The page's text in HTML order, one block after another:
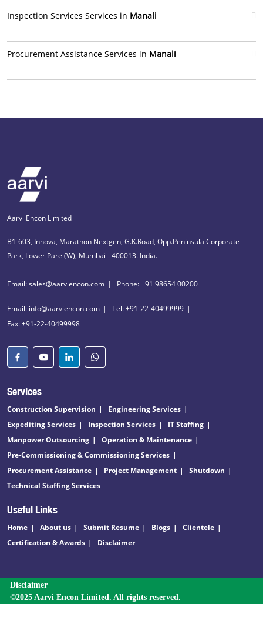
Inspection Services Services in Manali
Procurement Assistance Services in Manali
Aarvi Encon Limited
B1-603, Innova, Marathon Nextgen, G.K.Road, Opp.Peninsula Corporate
Park, Lower Parel(W), Mumbai - 400013. India.
Email: sales@aarviencon.com Phone: +91 98654 00200
Email: info@aarviencon.com
Tel: +91-22-40499999
Fax: +91-22-40499998
Services
Construction Supervision
Engineering Services
Expediting Services
Inspection Services
IT Staffing
Manpower Outsourcing
Operation & Maintenance
Pre-Commissioning & Commissioning Services
Procurement Assistance
Project Management
Shutdown
Technical Staffing Services
Useful Links
Home About us Submit Resume Blogs
Clientele
Certification & Awards
Disclaimer
Disclaimer
©2025 Aarvi Encon Limited. All rights reserved.